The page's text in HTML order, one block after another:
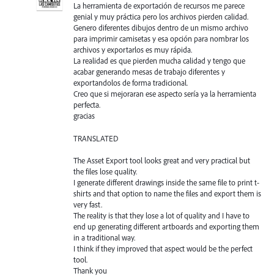
La herramienta de exportación de recursos me parece
genial y muy práctica pero los archivos pierden calidad.
Genero diferentes dibujos dentro de un mismo archivo
para imprimir camisetas y esa opción para nombrar los
archivos y exportarlos es muy rápida.
La realidad es que pierden mucha calidad y tengo que
acabar generando mesas de trabajo diferentes y
exportandolos de forma tradicional.
Creo que si mejoraran ese aspecto sería ya la herramienta
perfecta.
gracias
TRANSLATED
The Asset Export tool looks great and very practical but
the files lose quality.
I generate different drawings inside the same file to print t-
shirts and that option to name the files and export them is
very fast.
The reality is that they lose a lot of quality and I have to
end up generating different artboards and exporting them
in a traditional way.
I think if they improved that aspect would be the perfect
tool.
Thank you